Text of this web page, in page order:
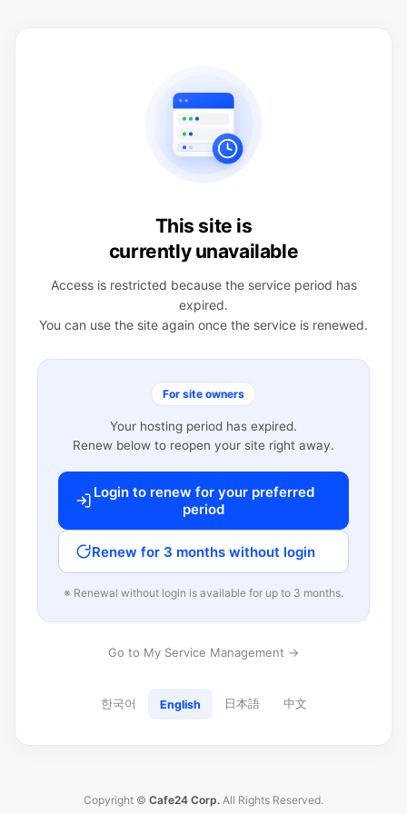
This site is
currently unavailable
Access is restricted because the service period has
expired.
You can use the site again once the service is renewed.
For site owners
Your hosting period has expired.
Renew below to reopen your site right away.
Login to renew for your preferred
period
Renew for 3 months without login
※ Renewal without login is available for up to 3 months.
Go to My Service Management →
한국어 English 日本語 中文
Copyright © Cafe24 Corp. All Rights Reserved.